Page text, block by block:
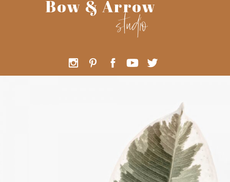
studio
Bow & Arrow